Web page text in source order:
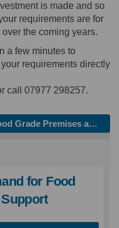
is made and so
requirements are for
the coming years.
a few minutes to
requirements directly
link)
call 07977 298257.
Agri-Food Hub - Demand for Food Grade Premises and Support
for Food